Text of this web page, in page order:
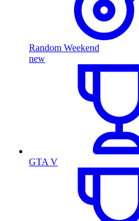
Random Weekend
new
GTA V